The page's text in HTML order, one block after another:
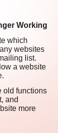
Working
which
websites
list.
a website
old functions
and
more